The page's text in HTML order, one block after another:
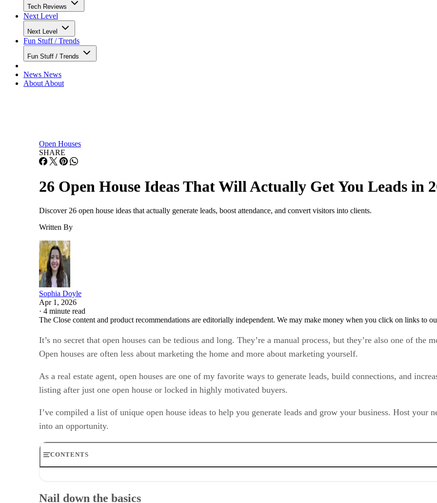
Tech Reviews
Next Level
Next Level
Fun Stuff / Trends
Fun Stuff / Trends
News News
About About
Open Houses
SHARE
26 Open House Ideas That Will Actually Get You Leads in
Discover 26 open house ideas that actually generate leads, boost attendance, and convert visitors into clients.
Written By
Sophia Doyle
Apr 1, 2026
· 4 minute read
The Close content and product recommendations are editorially independent. We may make money when you click on links to
It’s no secret that open houses can be tedious and long. They’re a manual process, but they’re also one of the
Open houses are often less about marketing the home and more about marketing yourself.
As a real estate agent, open houses are one of my favorite ways to generate leads, build connections, and
listing after just one open house or locked in highly motivated buyers.
I’ve compiled a list of unique open house ideas to help you generate leads and grow your business. Host
into an opportunity.
CONTENTS
Enhance your open house with technology
Nail down the basics